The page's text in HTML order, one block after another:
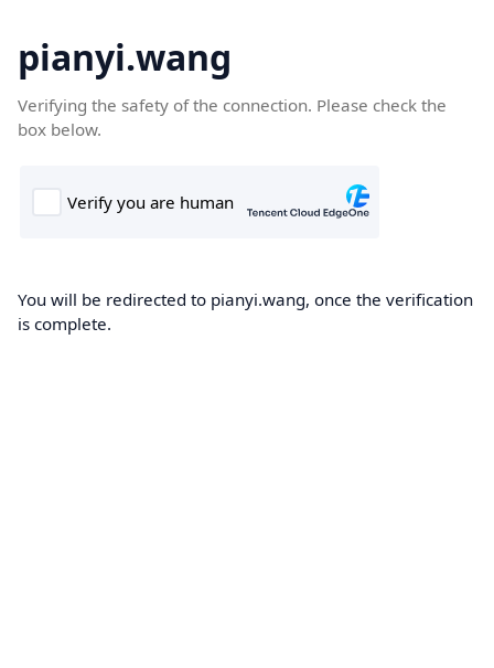
pianyi.wang
Verifying the safety of the connection. Please check the
box below.
You will be redirected to pianyi.wang, once the verification
is complete.